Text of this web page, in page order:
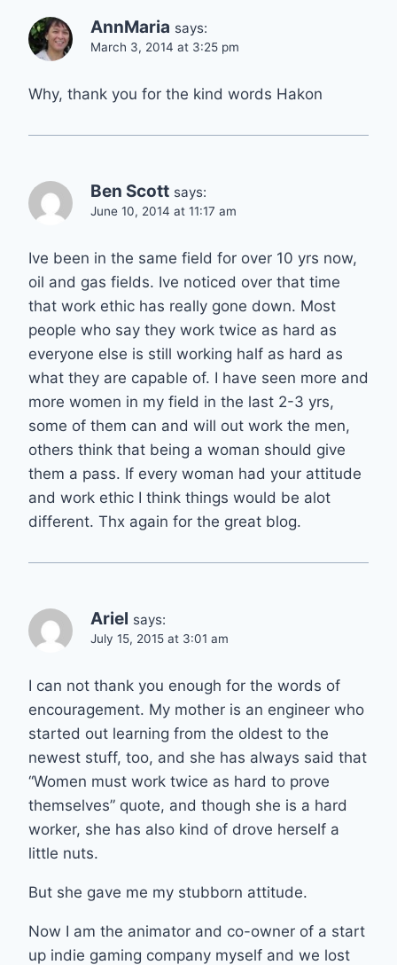
AnnMaria says:
March 3, 2014 at 3:25 pm
Why, thank you for the kind words Hakon
Ben Scott says:
June 10, 2014 at 11:17 am
Ive been in the same field for over 10 yrs now,
oil and gas fields. Ive noticed over that time
that work ethic has really gone down. Most
people who say they work twice as hard as
everyone else is still working half as hard as
what they are capable of. I have seen more and
more women in my field in the last 2-3 yrs,
some of them can and will out work the men,
others think that being a woman should give
them a pass. If every woman had your attitude
and work ethic I think things would be alot
different. Thx again for the great blog.
Ariel says:
July 15, 2015 at 3:01 am
I can not thank you enough for the words of
encouragement. My mother is an engineer who
started out learning from the oldest to the
newest stuff, too, and she has always said that
“Women must work twice as hard to prove
themselves” quote, and though she is a hard
worker, she has also kind of drove herself a
little nuts.
But she gave me my stubborn attitude.
Now I am the animator and co-owner of a start
up indie gaming company myself and we lost